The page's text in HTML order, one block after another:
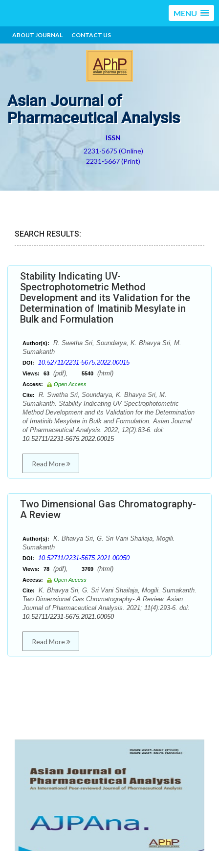
MENU
ABOUT JOURNAL CONTACT US
Asian Journal of
Pharmaceutical Analysis
ISSN
2231-5675 (Online)
2231-5667 (Print)
SEARCH RESULTS:
Stability Indicating UV-
Spectrophotometric Method
Development and its Validation for the
Determination of Imatinib Mesylate in
Bulk and Formulation
Author(s):
R. Swetha Sri, Soundarya, K. Bhavya Sri, M.
Sumakanth
DOI: 10.52711/2231-5675.2022.00015
Views: 63 (pdf), 5540 (html)
Access:
Open Access
Cite:
R. Swetha Sri, Soundarya, K. Bhavya Sri, M.
Sumakanth. Stability Indicating UV-Spectrophotometric
Method Development and its Validation for the Determination
of Imatinib Mesylate in Bulk and Formulation. Asian Journal
of Pharmaceutical Analysis. 2022; 12(2):83-6. doi:
10.52711/2231-5675.2022.00015
Read More
Two Dimensional Gas Chromatography-
A Review
Author(s):
K. Bhavya Sri, G. Sri Vani Shailaja, Mogili.
Sumakanth
DOI: 10.52711/2231-5675.2021.00050
Views: 78 (pdf), 3769 (html)
Access:
Open Access
Cite:
K. Bhavya Sri, G. Sri Vani Shailaja, Mogili. Sumakanth.
Two Dimensional Gas Chromatography- A Review. Asian
Journal of Pharmaceutical Analysis. 2021; 11(4):293-6. doi:
10.52711/2231-5675.2021.00050
Read More